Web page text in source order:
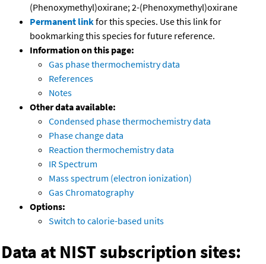
(Phenoxymethyl)oxirane; 2-(Phenoxymethyl)oxirane
Permanent linkfor this species. Use this link for
bookmarking this species for future reference.
Information on this page:
Gas phase thermochemistry data
References
Notes
Other data available:
Condensed phase thermochemistry data
Phase change data
Reaction thermochemistry data
IR Spectrum
Mass spectrum (electron ionization)
Gas Chromatography
Options:
Switch to calorie-based units
Data at NIST subscription sites: